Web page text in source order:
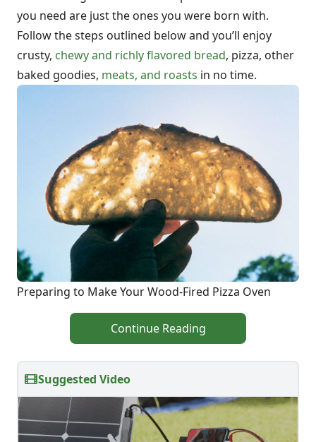
you need are just the ones you were born with.
Follow the steps outlined below and you’ll enjoy
crusty, chewy and richly flavored bread, pizza, other
baked goodies, meats, and roasts in no time.
Preparing to Make Your Wood-Fired Pizza Oven
Continue Reading
Suggested Video